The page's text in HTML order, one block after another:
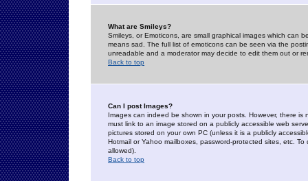
What are Smileys?
Smileys, or Emoticons, are small graphical images which can
means sad. The full list of emoticons can be seen via the
unreadable and a moderator may decide to edit them out or
Back to top
Can I post Images?
Images can indeed be shown in your posts. However, there
must link to an image stored on a publicly accessible web
pictures stored on your own PC (unless it is a publicly
Hotmail or Yahoo mailboxes, password-protected sites, etc.
allowed).
Back to top